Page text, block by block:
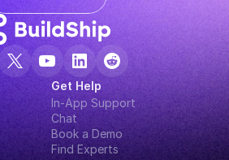
Get Help
In-App Support
Chat
Book a Demo
Find Experts